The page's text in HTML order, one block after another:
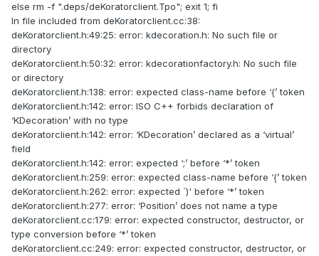
else rm -f ".deps/deKoratorclient.Tpo"; exit 1; fi
In file included from deKoratorclient.cc:38:
deKoratorclient.h:49:25: error: kdecoration.h: No such file or
directory
deKoratorclient.h:50:32: error: kdecorationfactory.h: No such file
or directory
deKoratorclient.h:138: error: expected class-name before ‘{’ token
deKoratorclient.h:142: error: ISO C++ forbids declaration of
‘KDecoration’ with no type
deKoratorclient.h:142: error: ‘KDecoration’ declared as a ‘virtual’
field
deKoratorclient.h:142: error: expected ‘;’ before ‘*’ token
deKoratorclient.h:259: error: expected class-name before ‘{’ token
deKoratorclient.h:262: error: expected `)' before ‘*’ token
deKoratorclient.h:277: error: ‘Position’ does not name a type
deKoratorclient.cc:179: error: expected constructor, destructor, or
type conversion before ‘*’ token
deKoratorclient.cc:249: error: expected constructor, destructor, or